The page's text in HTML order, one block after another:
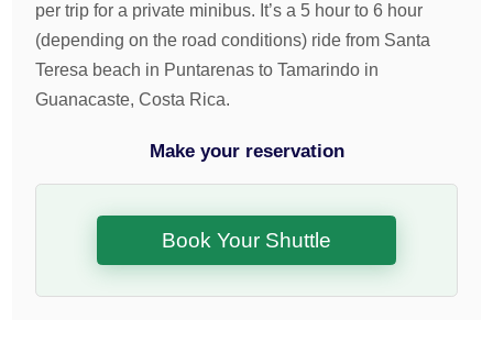
per trip for a private minibus. It’s a 5 hour to 6 hour
(depending on the road conditions) ride from Santa
Teresa beach in Puntarenas to Tamarindo in
Guanacaste, Costa Rica.
Make your reservation
Book Your Shuttle